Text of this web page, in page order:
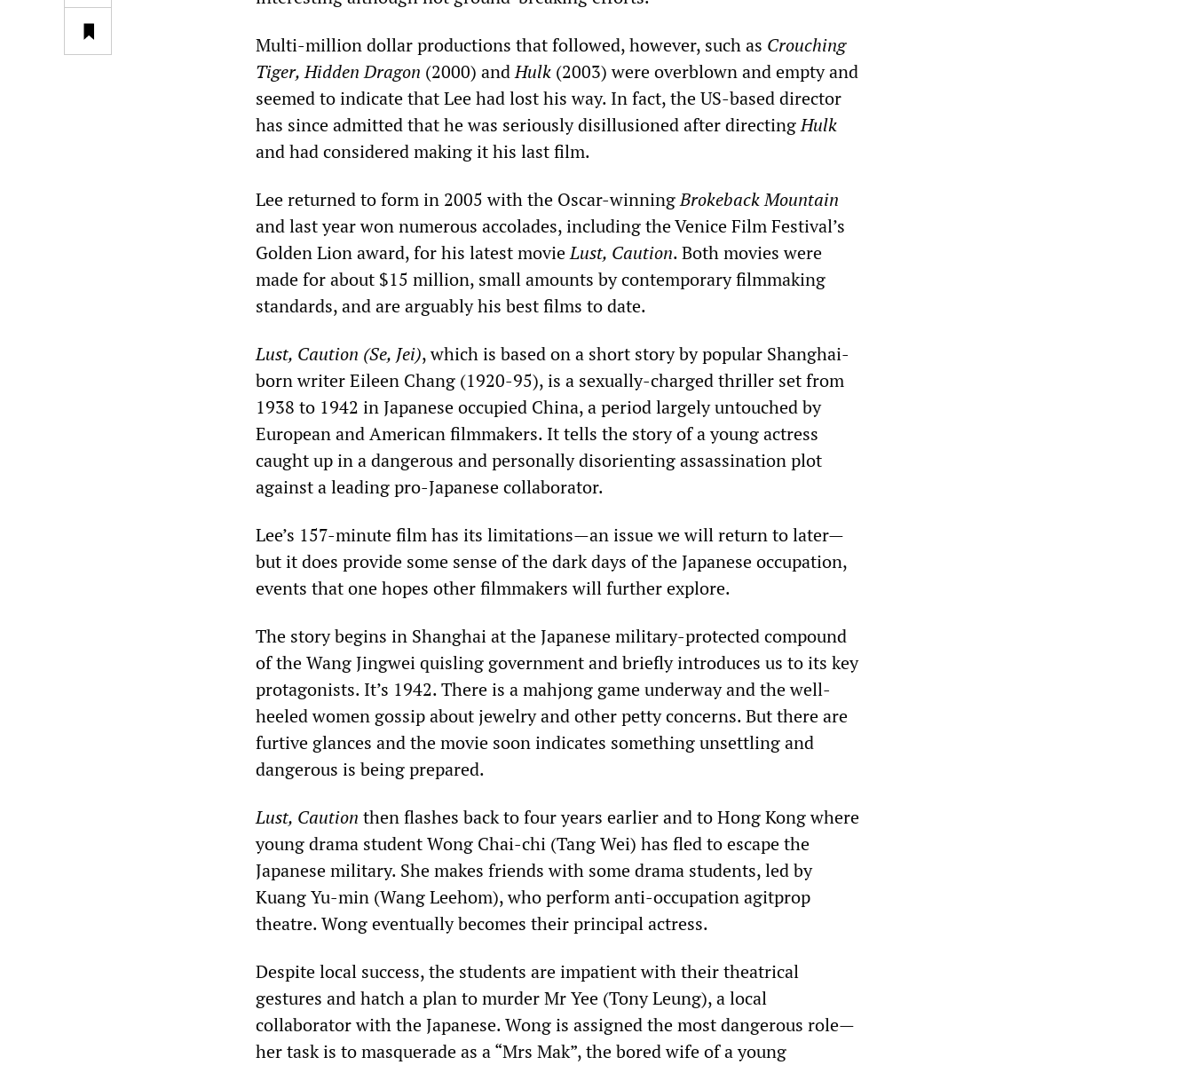
Multi-million dollar productions that followed, however, such as Crouching
Tiger, Hidden Dragon (2000) andHulk (2003) were overblown and empty and
seemed to indicate that Lee had lost his way. In fact, the US-based director
has since admitted that he was seriously disillusioned after directingHulk
and had considered making it his last film.
Lee returned to form in 2005 with the Oscar-winningBrokeback Mountain
and last year won numerous accolades, including the Venice Film Festival’s
Golden Lion award, for his latest movieLust, Caution. Both movies were
made for about $15 million, small amounts by contemporary filmmaking
standards, and are arguably his best films to date.
Lust, Caution (Se, Jei), which is based on a short story by popular Shanghai-
born writer Eileen Chang (1920-95), is a sexually-charged thriller set from
1938 to 1942 in Japanese occupied China, a period largely untouched by
European and American filmmakers. It tells the story of a young actress
caught up in a dangerous and personally disorienting assassination plot
against a leading pro-Japanese collaborator.
Lee’s 157-minute film has its limitations—an issue we will return to later—
but it does provide some sense of the dark days of the Japanese occupation,
events that one hopes other filmmakers will further explore.
The story begins in Shanghai at the Japanese military-protected compound
of the Wang Jingwei quisling government and briefly introduces us to its key
protagonists. It’s 1942. There is a mahjong game underway and the well-
heeled women gossip about jewelry and other petty concerns. But there are
furtive glances and the movie soon indicates something unsettling and
dangerous is being prepared.
Lust, Caution then flashes back to four years earlier and to Hong Kong where
young drama student Wong Chai-chi (Tang Wei) has fled to escape the
Japanese military. She makes friends with some drama students, led by
Kuang Yu-min (Wang Leehom), who perform anti-occupation agitprop
theatre. Wong eventually becomes their principal actress.
Despite local success, the students are impatient with their theatrical
gestures and hatch a plan to murder Mr Yee (Tony Leung), a local
collaborator with the Japanese. Wong is assigned the most dangerous role—
her task is to masquerade as a “Mrs Mak”, the bored wife of a young